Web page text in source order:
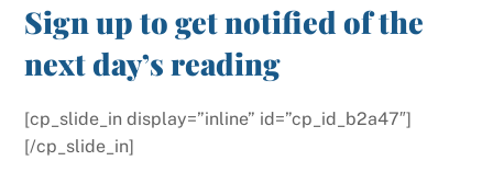
Sign up to get notified of the
next day’s reading
[cp_slide_in display=”inline” id=”cp_id_b2a47″]
[/cp_slide_in]